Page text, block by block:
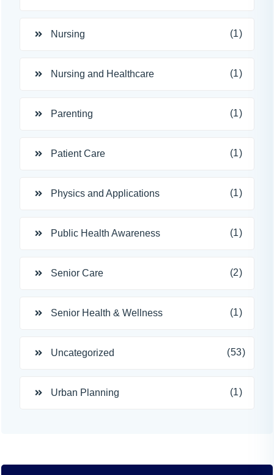
Nursing (1)
Nursing and Healthcare (1)
Parenting (1)
Patient Care (1)
Physics and Applications (1)
Public Health Awareness (1)
Senior Care (2)
Senior Health & Wellness (1)
Uncategorized (53)
Urban Planning (1)